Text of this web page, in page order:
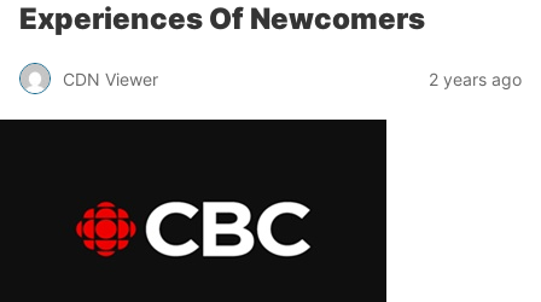
Experiences Of Newcomers
CDN Viewer 2 years ago